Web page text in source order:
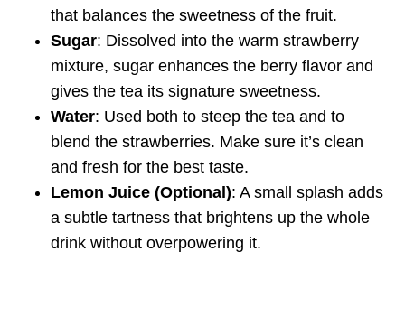
that balances the sweetness of the fruit.
Sugar: Dissolved into the warm strawberry
mixture, sugar enhances the berry flavor and
gives the tea its signature sweetness.
Water: Used both to steep the tea and to
blend the strawberries. Make sure it’s clean
and fresh for the best taste.
Lemon Juice (Optional): A small splash adds
a subtle tartness that brightens up the whole
drink without overpowering it.